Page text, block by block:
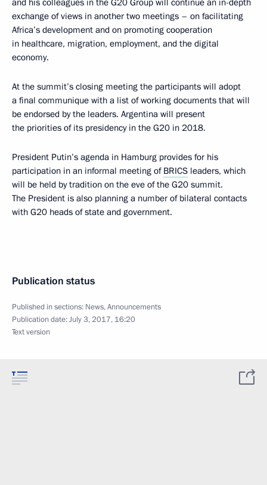
and his colleagues in the G20 Group will continue an in-depth
exchange of views in another two meetings – on facilitating
Africa’s development and on promoting cooperation
in healthcare, migration, employment, and the digital
economy.
At the summit’s closing meeting the participants will adopt
a final communique with a list of working documents that will
be endorsed by the leaders. Argentina will present
the priorities of its presidency in the G20 in 2018.
President Putin’s agenda in Hamburg provides for his
participation in an informal meeting of BRICS leaders, which
will be held by tradition on the eve of the G20 summit.
The President is also planning a number of bilateral contacts
with G20 heads of state and government.
Publication status
Published in sections: News,Announcements
Publication date:July 3, 2017, 16:20
Text version